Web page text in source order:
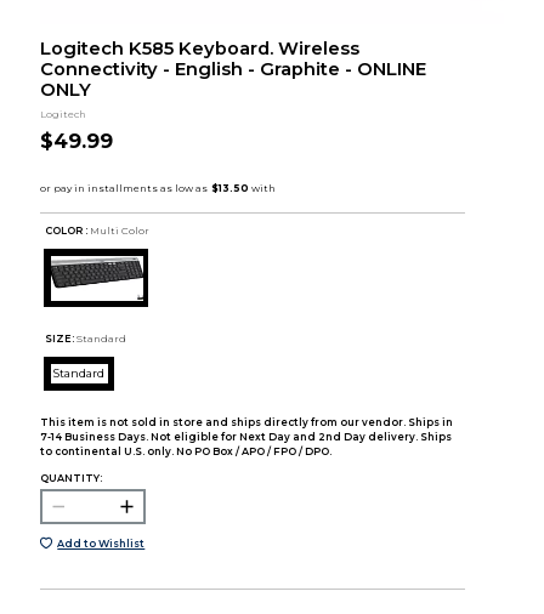
Logitech K585 Keyboard. Wireless
Connectivity - English - Graphite - ONLINE
ONLY
Logitech
$49.99
COLOR : Multi Color
SIZE: Standard
Standard
This item is not sold in store and ships directly from our vendor. Ships in
7-14 Business Days. Not eligible for Next Day and 2nd Day delivery. Ships
to continental U.S. only. No PO Box / APO / FPO / DPO.
QUANTITY:
Add to Wishlist